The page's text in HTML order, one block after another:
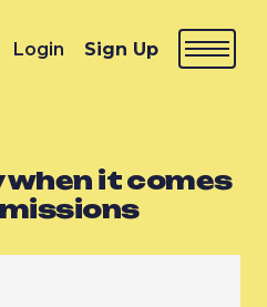
Login Sign Up
when it comes